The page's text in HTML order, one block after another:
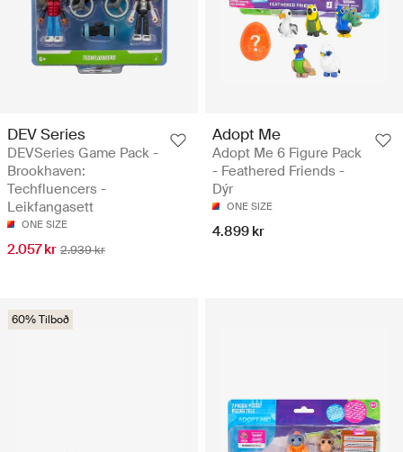
DEV Series
DEVSeries Game Pack -
Brookhaven:
Techfluencers -
Leikfangasett
ONE SIZE
2.057 kr 2.939 kr
Adopt Me
Adopt Me 6 Figure Pack
- Feathered Friends -
Dýr
ONE SIZE
4.899 kr
60% Tilboð